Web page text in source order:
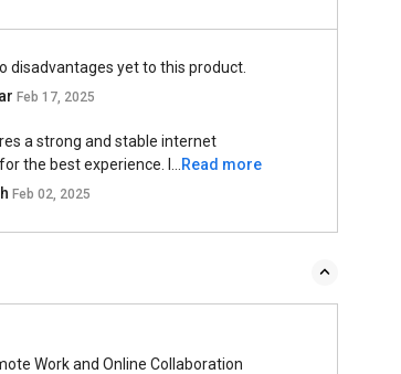
disadvantages yet to this product.
Feb 17, 2025
a strong and stable internet
the best experience. I...
Read more
Feb 02, 2025
Work and Online Collaboration